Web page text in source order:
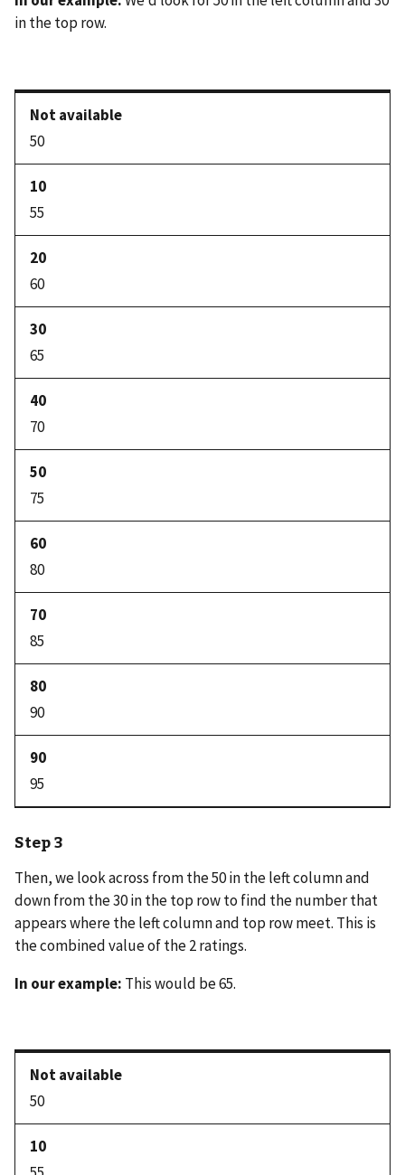
in the top row.
50
55
60
65
70
75
80
85
90
95
Step 3
Then, we look across from the 50 in the left column and
down from the 30 in the top row to find the number that
appears where the left column and top row meet. This is
the combined value of the 2 ratings.
In our example: This would be 65.
50